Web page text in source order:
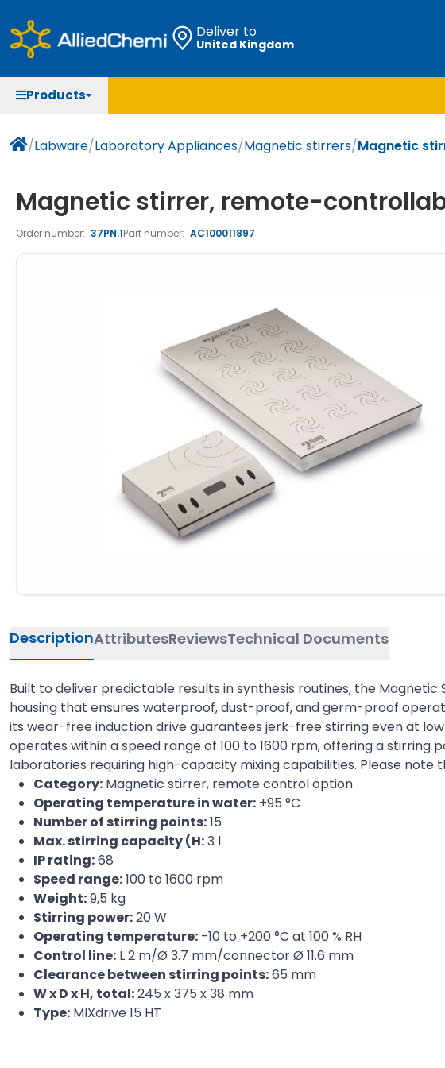
Deliver to
United Kingdom
Products
/Labware/Laboratory Appliances/Magnetic stirrers/Magnetic
Magnetic stirrer, remote-
Order number: 37PN.1Part number: AC100011897
DescriptionAttributesReviewsTechnical Documents
Built to deliver predictable results in synthesis routines, the
housing that ensures waterproof, dust-proof, and germ-proof
its wear-free induction drive guarantees jerk-free stirring even at
operates within a speed range of 100 to 1600 rpm, offering a
laboratories requiring high-capacity mixing capabilities. Please note
Category: Magnetic stirrer, remote control option
Operating temperature in water: +95 °C
Number of stirring points:15
Max. stirring capacity (H:3 l
IP rating:68
Speed range:100 to 1600 rpm
Weight:9,5 kg
Stirring power:20 W
Operating temperature: -10 to +200 °C at 100 % RH
Control line: L 2 m/Ø 3.7 mm/connector Ø 11.6 mm
Clearance between stirring points:65 mm
W x D x H, total:245 x 375 x 38 mm
Type: MIXdrive 15 HT
Natural & Reference Materials
Pharmaceutical excipients according to EXCiPACT
Labware
Liquid Handling
Laboratory Appliances
Occupational Safety and Personal Protection
Life Science
Histology/Microscopy